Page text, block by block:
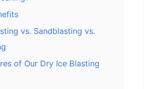
vs. Sandblasting vs.
of Our Dry Ice Blasting